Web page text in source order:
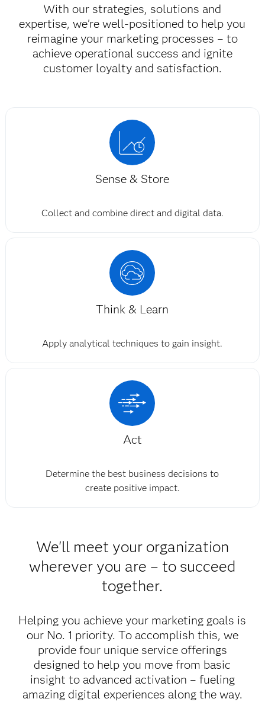
With our strategies, solutions and
expertise, we're well-positioned to help you
reimagine your marketing processes – to
achieve operational success and ignite
customer loyalty and satisfaction.​
Sense & Store
Collect and combine direct and digital data.
Think & Learn
Apply analytical techniques to gain insight.
Act
Determine the best business decisions to
create positive impact.
We'll meet your organization
wherever you are – to succeed
together.
Helping you achieve your marketing goals is
our No. 1 priority. To accomplish this, we
provide four unique service offerings
designed to help you move from basic
insight to advanced activation – fueling
amazing digital experiences along the way.​